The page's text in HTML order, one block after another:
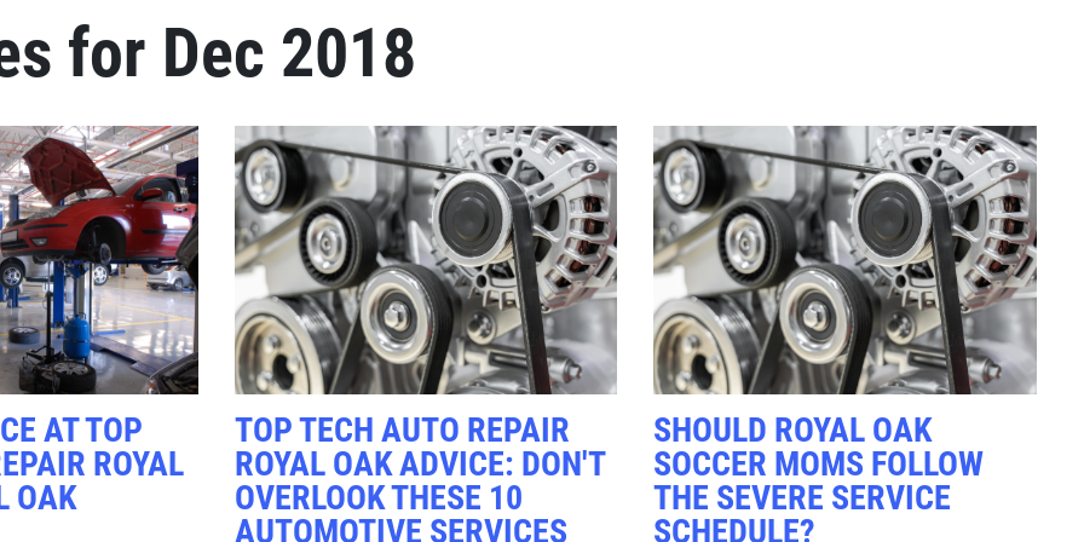
FREE
Alignment Check
Click for details
RADIATOR
SERVICE
$10 OFF
Click for details
for Dec 2018
AT TOP
ROYAL
OAK
TOP TECH AUTO REPAIR
ROYAL OAK ADVICE: DON'T
OVERLOOK THESE 10
AUTOMOTIVE SERVICES
SHOULD ROYAL OAK
SOCCER MOMS FOLLOW
THE SEVERE SERVICE
SCHEDULE?